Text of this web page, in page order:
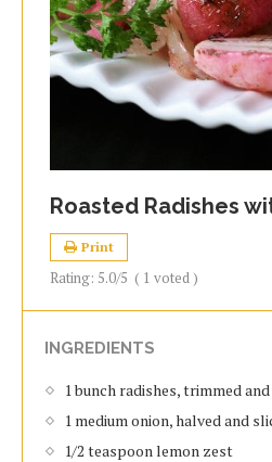
Roasted Radishes
Print
Rating: 5.0/5 ( 1 voted )
INGREDIENTS
1 bunch radishes, trimmed
1 medium onion, halved and
1/2 teaspoon lemon zest